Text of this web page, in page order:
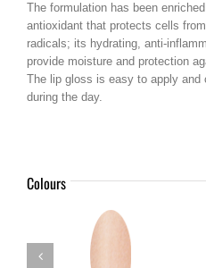
The formulation has been
antioxidant that protects cells
radicals; its hydrating, anti-
provide moisture and protection
The lip gloss is easy to apply and
during the day.
Colours